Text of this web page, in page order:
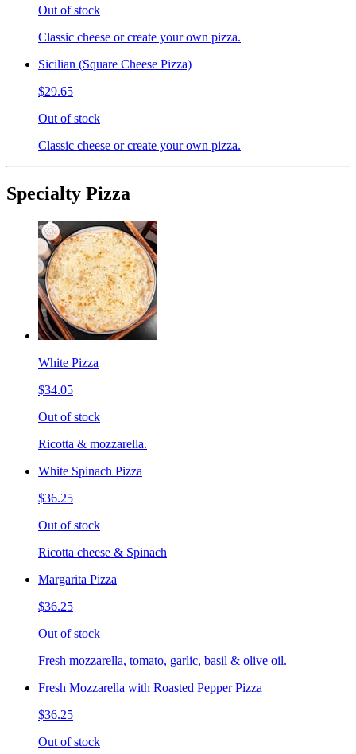
Out of stock
Classic cheese or create your own pizza.
Sicilian (Square Cheese Pizza)
$29.65
Out of stock
Classic cheese or create your own pizza.
Specialty Pizza
White Pizza
$34.05
Out of stock
Ricotta & mozzarella.
White Spinach Pizza
$36.25
Out of stock
Ricotta cheese & Spinach
Margarita Pizza
$36.25
Out of stock
Fresh mozzarella, tomato, garlic, basil & olive oil.
Fresh Mozzarella with Roasted Pepper Pizza
$36.25
Out of stock